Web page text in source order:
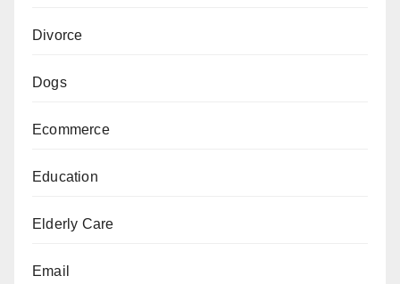
Divorce
Dogs
Ecommerce
Education
Elderly Care
Email